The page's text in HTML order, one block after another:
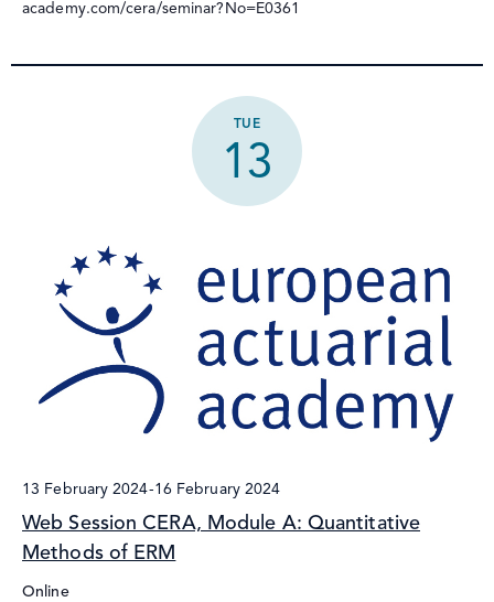
academy.com/cera/seminar?No=E0361
TUE
13
Web Session CERA, Module A: Quantitative
Methods of ERM
13 February 2024-16 February 2024
Online